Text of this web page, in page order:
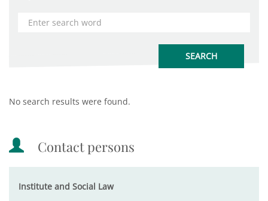
No search results were found.
Contact persons
Institute and Social Law